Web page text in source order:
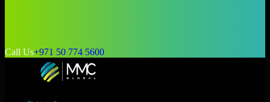
Call Us+971 50 774 5600